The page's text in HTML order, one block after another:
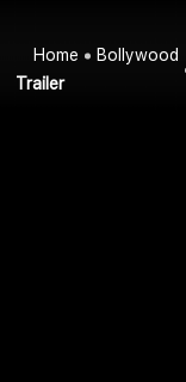
Home Bollywood
Trailer